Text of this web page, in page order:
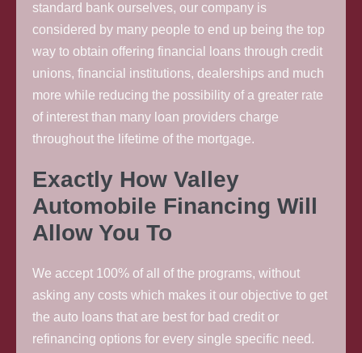
standard bank ourselves, our company is
considered by many people to end up being the top
way to obtain offering financial loans through credit
unions, financial institutions, dealerships and much
more while reducing the possibility of a greater rate
of interest than many loan providers charge
throughout the lifetime of the mortgage.
Exactly How Valley
Automobile Financing Will
Allow You To
We accept 100% of all of the programs, without
asking any costs which makes it our objective to get
the auto loans that are best for bad credit or
refinancing options for every single specific need.